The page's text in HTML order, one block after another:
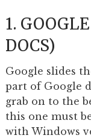
1.
DOCS)
Google slides
part of Google
grab on to the
this one must
with Windows